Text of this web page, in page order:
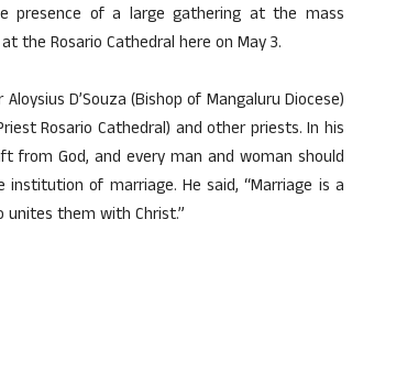
presence of a large gathering at the mass
the Rosario Cathedral here on May 3.
D’Souza (Bishop of Mangaluru Diocese)
Rosario Cathedral) and other priests. In his
from God, and every man and woman should
of marriage. He said, “Marriage is a
them with Christ.”